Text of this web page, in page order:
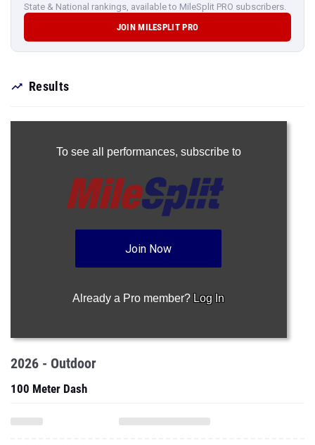
State & National rankings, available to MileSplit PRO subscribers.
JOIN MILESPLIT PRO
Results
To see all performances, subscribe to
Join Now
Already a Pro member? Log In
2026 - Outdoor
100 Meter Dash